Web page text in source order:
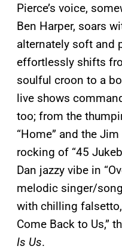
Pierce’s voice,
Ben Harper, soars
alternately soft and
effortlessly shifts
soulful croon to a
live shows
too; from the
“Home” and the
rocking of “45
Dan jazzy vibe in
melodic singer/
with chilling
Come Back to Us,”
Is Us.